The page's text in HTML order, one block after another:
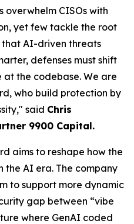
overwhelm CISOs with
yet few tackle the root
that AI-driven threats
defenses must shift
the codebase. We are
who build protection by
said Chris
9900 Capital.
aims to reshape how the
the AI era. The company
to support more dynamic
gap between “vibe
where GenAI coded